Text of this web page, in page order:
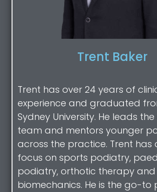
Trent Baker
Trent has over 24 years of
experience and graduated
Sydney University. He leads
team and mentors younger
across the practice. Trent has
focus on sports podiatry,
podiatry, orthotic therapy and
biomechanics. He is the go-to